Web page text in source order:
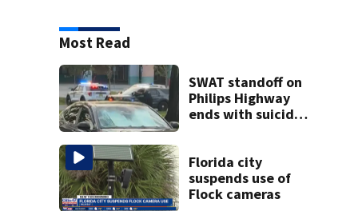
Most Read
SWAT standoff on
Philips Highway
ends with suicidal
Jacksonville
police say
Florida city
suspends use of
Flock cameras